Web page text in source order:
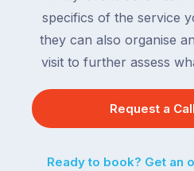
specifics of the service
they can also organise
visit to further assess
Request a
Ready to book? Get an